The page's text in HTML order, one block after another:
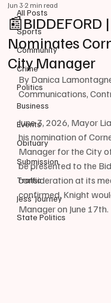
All Posts
Sports
Community
Crime
Politics
Business
Events
Obituary
Submission
Traffic
Jess' Journey
State Politics
Nominates
City Manager
Jun 32 min read
By Danica
Communications,
June 3, 2026, Mayor
his nomination of
Manager for the City
be presented to the
consideration at its
confirmed, Knight
Manager on June 17th.